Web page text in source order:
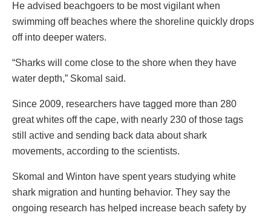
He advised beachgoers to be most vigilant when
swimming off beaches where the shoreline quickly drops
off into deeper waters.
“Sharks will come close to the shore when they have
water depth,” Skomal said.
Since 2009, researchers have tagged more than 280
great whites off the cape, with nearly 230 of those tags
still active and sending back data about shark
movements, according to the scientists.
Skomal and Winton have spent years studying white
shark migration and hunting behavior. They say the
ongoing research has helped increase beach safety by